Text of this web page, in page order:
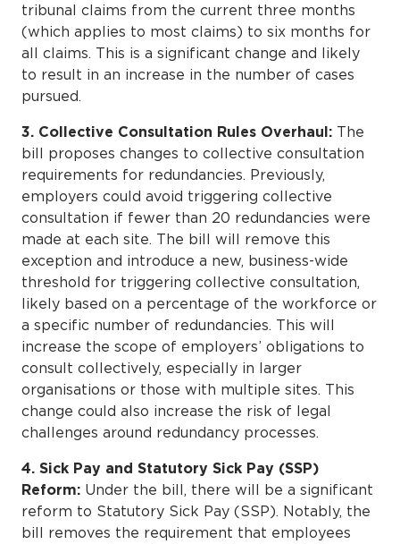
tribunal claims from the current three months
(which applies to most claims) to six months for
all claims. This is a significant change and likely
to result in an increase in the number of cases
pursued.
3. Collective Consultation Rules Overhaul: The
bill proposes changes to collective consultation
requirements for redundancies. Previously,
employers could avoid triggering collective
consultation if fewer than 20 redundancies were
made at each site. The bill will remove this
exception and introduce a new, business-wide
threshold for triggering collective consultation,
likely based on a percentage of the workforce or
a specific number of redundancies. This will
increase the scope of employers’ obligations to
consult collectively, especially in larger
organisations or those with multiple sites. This
change could also increase the risk of legal
challenges around redundancy processes.
4. Sick Pay and Statutory Sick Pay (SSP)
Reform: Under the bill, there will be a significant
reform to Statutory Sick Pay (SSP). Notably, the
bill removes the requirement that employees